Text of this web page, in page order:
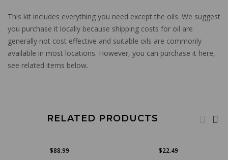
This kit includes everything you need except the oils. We suggest
you purchase it locally because shipping costs for oil are
generally not cost effective and suitable oils are commonly
available in most locations. However, you can purchase it here,
see related items below.
RELATED PRODUCTS
$88.99 $22.49